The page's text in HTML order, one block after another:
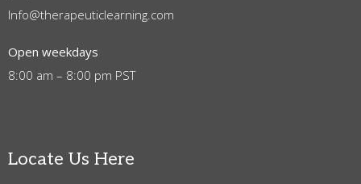
Info@therapeuticlearning.com
Open weekdays
8:00 am – 8:00 pm PST
Locate Us Here